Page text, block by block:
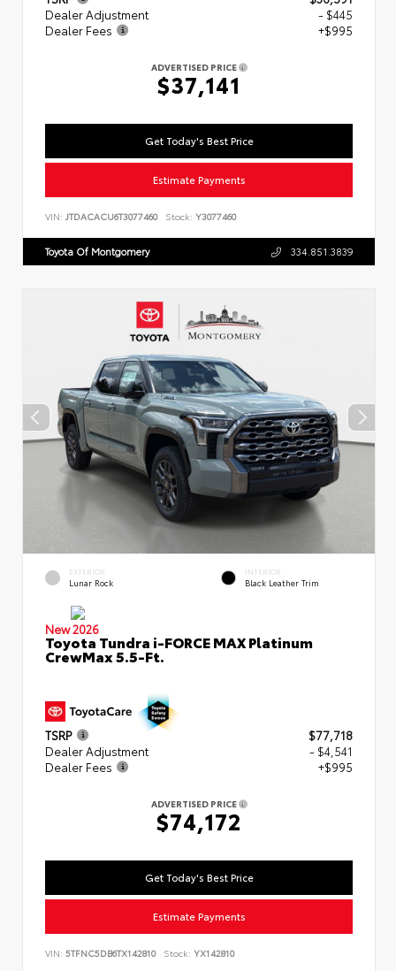
Dealer Adjustment
- $445
Dealer Fees
+$995
ADVERTISED PRICE
$37,141
Get Today's Best Price
Estimate Payments
VIN: JTDACACU6T3077460 Stock: Y3077460
Toyota Of Montgomery 334.851.3839
EXTERIOR
Lunar Rock
INTERIOR
Black Leather Trim
New 2026
Toyota Tundra i-FORCE MAX Platinum
CrewMax 5.5-Ft.
TSRP
$77,718
Dealer Adjustment
- $4,541
Dealer Fees
+$995
ADVERTISED PRICE
$74,172
Get Today's Best Price
Estimate Payments
VIN: 5TFNC5DB6TX142810 Stock: YX142810